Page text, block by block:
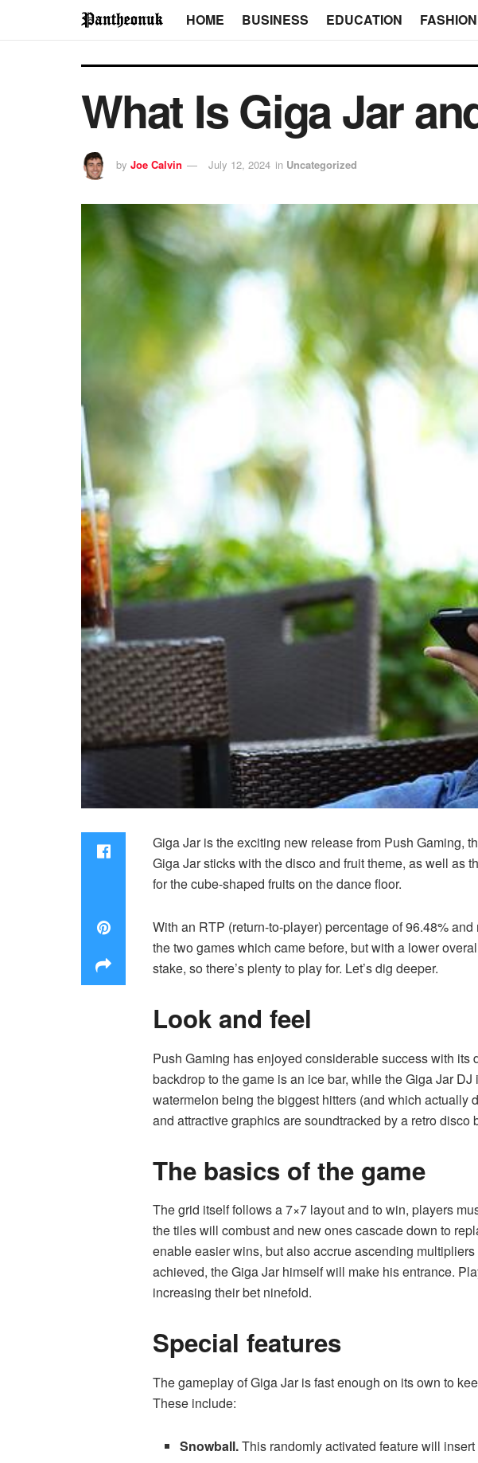
HOME BUSINESS EDUCATION FASHION
What Is Giga Jar
by Joe Calvin July 12, 2024 in Uncategorized
Giga Jar is the exciting new release from Push Gaming,
Giga Jar sticks with the disco and fruit theme, as well as
for the cube-shaped fruits on the dance floor.
With an RTP (return-to-player) percentage of 96.48%
the two games which came before, but with a lower
stake, so there’s plenty to play for. Let’s dig deeper.
Look and feel
Push Gaming has enjoyed considerable success with
backdrop to the game is an ice bar, while the Giga Jar
watermelon being the biggest hitters (and which actually
and attractive graphics are soundtracked by a retro
The basics of the game
The grid itself follows a 7×7 layout and to win, players
the tiles will combust and new ones cascade down to
enable easier wins, but also accrue ascending
achieved, the Giga Jar himself will make his entrance.
increasing their bet ninefold.
Special features
The gameplay of Giga Jar is fast enough on its own to
These include:
Snowball.This randomly activated feature will